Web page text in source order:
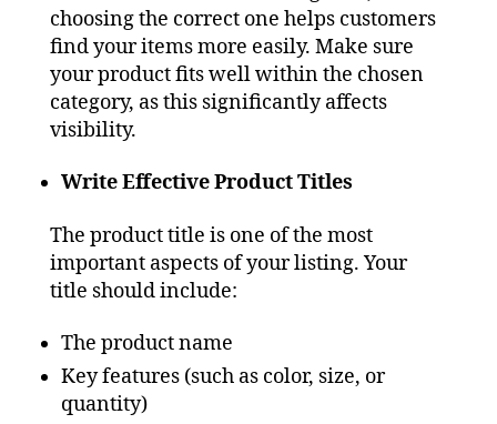
choosing the correct one helps customers
find your items more easily. Make sure
your product fits well within the chosen
category, as this significantly affects
visibility.
Write Effective Product Titles
The product title is one of the most
important aspects of your listing. Your
title should include:
The product name
Key features (such as color, size, or
quantity)